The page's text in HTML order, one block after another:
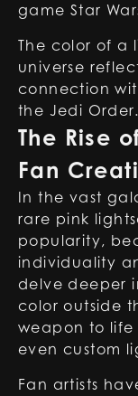
game Star
The color of a
universe
connection
the Jedi Order.
The Rise
Fan
In the vast
rare pink
popularity,
individuality
delve deeper
color outside
weapon to
even custom
Fan artists